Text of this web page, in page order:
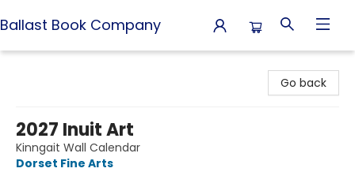
Ballast Book Company
Go back
2027 Inuit Art
Kinngait Wall Calendar
Dorset Fine Arts